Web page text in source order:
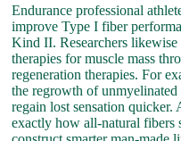
Endurance professional
improve Type I fiber
Kind II. Researchers likewise
therapies for muscle mass
regeneration therapies. For
the regrowth of
regain lost sensation
exactly how all-natural fibers